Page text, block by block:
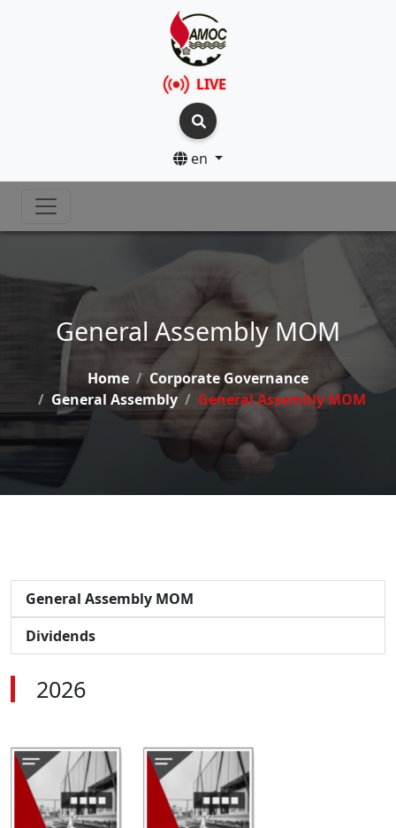
LIVE
en
General Assembly MOM
Home
Corporate Governance
General Assembly
General Assembly MOM
General Assembly MOM
Dividends
2026